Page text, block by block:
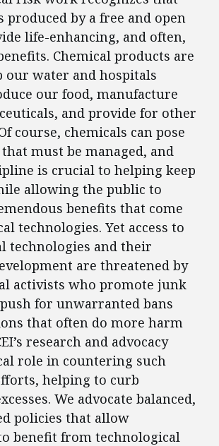
produced by a free and open
life-enhancing, and often,
Chemical products are
our water and hospitals
our food, manufacture
and provide for other
course, chemicals can pose
must be managed, and
is crucial to helping keep
allowing the public to
benefits that come
technologies. Yet access to
technologies and their
are threatened by
activists who promote junk
for unwarranted bans
that often do more harm
research and advocacy
role in countering such
helping to curb
We advocate balanced,
policies that allow
benefit from technological